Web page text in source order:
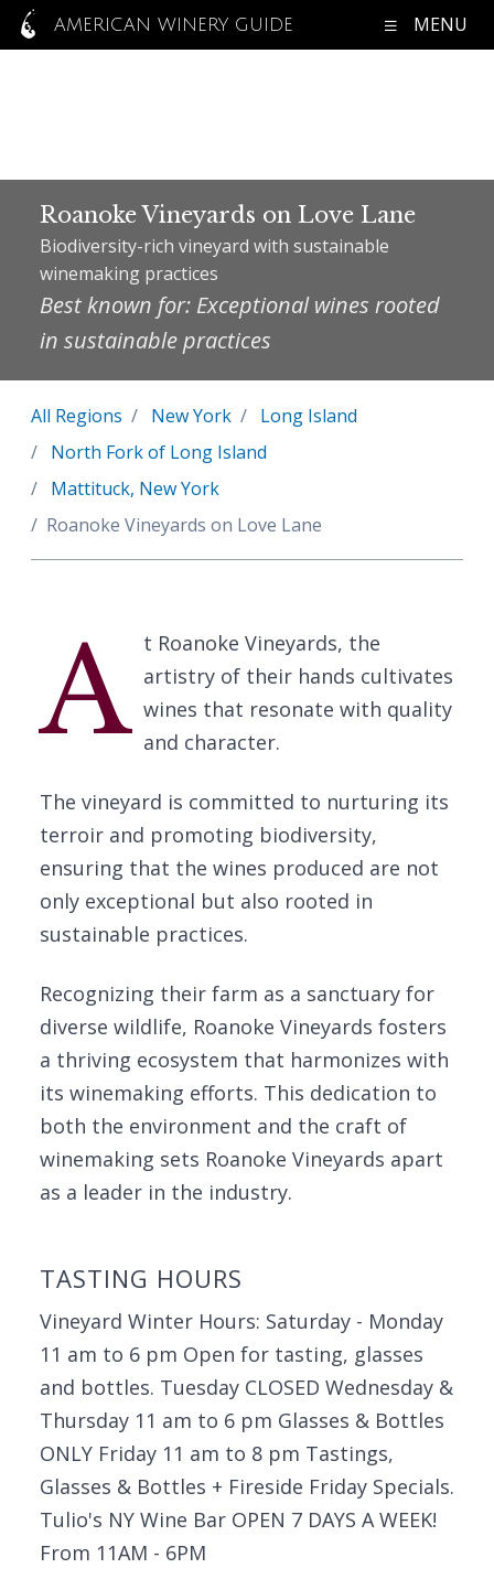
AMERICAN WINERY GUIDE MENU
Roanoke Vineyards on Love Lane
Biodiversity-rich vineyard with sustainable
winemaking practices
Best known for: Exceptional wines rooted
in sustainable practices
All Regions New York
Long Island
North Fork of Long Island
Mattituck, New York
Roanoke Vineyards on Love Lane
A t Roanoke Vineyards, the
artistry of their hands cultivates
wines that resonate with quality
and character.
The vineyard is committed to nurturing its
terroir and promoting biodiversity,
ensuring that the wines produced are not
only exceptional but also rooted in
sustainable practices.
Recognizing their farm as a sanctuary for
diverse wildlife, Roanoke Vineyards fosters
a thriving ecosystem that harmonizes with
its winemaking efforts. This dedication to
both the environment and the craft of
winemaking sets Roanoke Vineyards apart
as a leader in the industry.
TASTING HOURS
Vineyard Winter Hours: Saturday - Monday
11 am to 6 pm Open for tasting, glasses
and bottles. Tuesday CLOSED Wednesday &
Thursday 11 am to 6 pm Glasses & Bottles
ONLY Friday 11 am to 8 pm Tastings,
Glasses & Bottles + Fireside Friday Specials.
Tulio's NY Wine Bar OPEN 7 DAYS A WEEK!
From 11AM - 6PM